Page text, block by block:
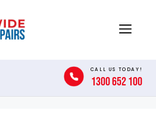
Menu
CALL US TODAY!
1300 652 100